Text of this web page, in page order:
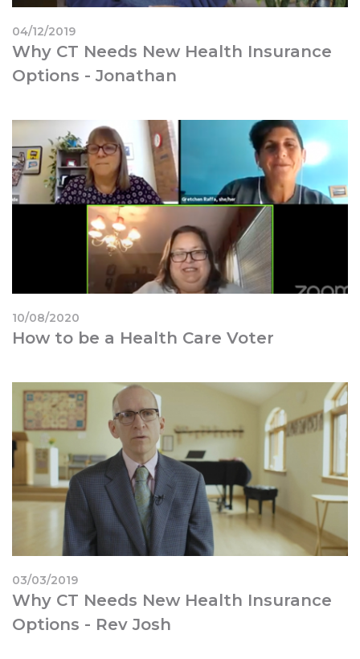
04/12/2019
Why CT Needs New Health Insurance
Options - Jonathan
10/08/2020
How to be a Health Care Voter
03/03/2019
Why CT Needs New Health Insurance
Options - Rev Josh